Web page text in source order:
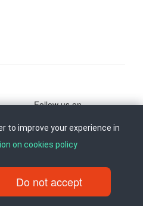
Follow us on
Beko, 1-kat, 1000 Skopje, Tel:
©2026. ·Privacy
to improve your experience in
on cookies policy
Do not accept